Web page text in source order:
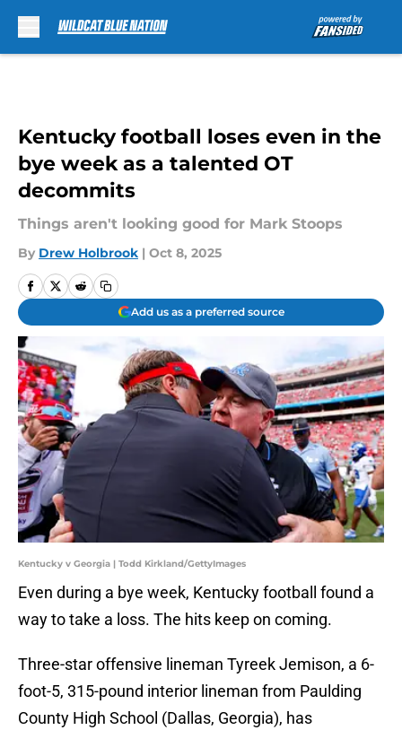
Kentucky football loses even in the
bye week as a talented OT
decommits
Things aren't looking good for Mark Stoops
By Drew Holbrook | Oct 8, 2025
Add us as a preferred source
Kentucky v Georgia | Todd Kirkland/GettyImages
Even during a bye week, Kentucky football found a
way to take a loss. The hits keep on coming.
Three-star offensive lineman Tyreek Jemison, a 6-
foot-5, 315-pound interior lineman from Paulding
County High School (Dallas, Georgia), has